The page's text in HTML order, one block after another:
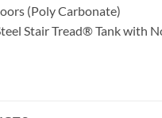
(Poly Carbonate)
Stair Tread® Tank with